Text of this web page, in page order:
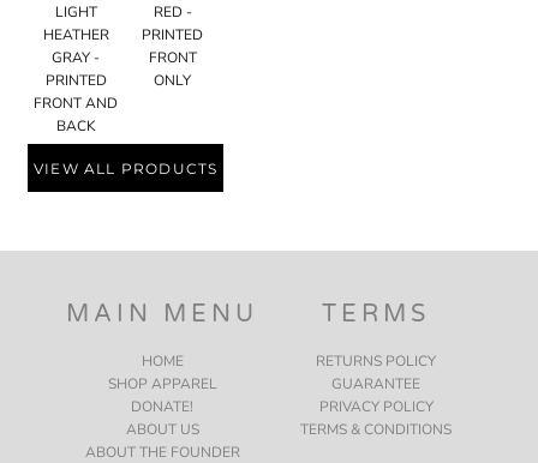
LIGHT
HEATHER
GRAY -
PRINTED
FRONT AND
BACK
RED -
PRINTED
FRONT
ONLY
VIEW ALL PRODUCTS
MAIN MENU
HOME
SHOP APPAREL
DONATE!
ABOUT US
ABOUT THE FOUNDER
TERMS
RETURNS POLICY
GUARANTEE
PRIVACY POLICY
TERMS & CONDITIONS